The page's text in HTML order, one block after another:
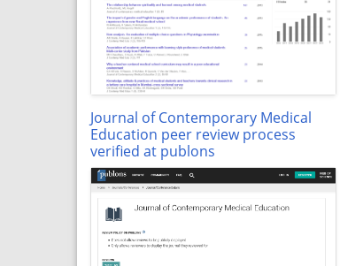
Journal of Contemporary Medical
Education peer review process
verified at publons